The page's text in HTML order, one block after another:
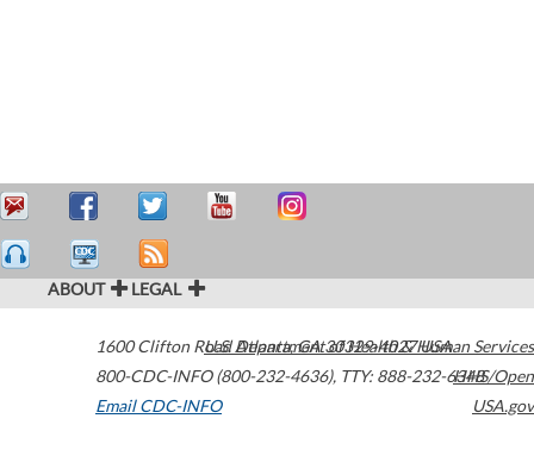
ABOUT LEGAL
1600 Clifton Road Atlanta,GA30329-4027USA
800-CDC-INFO (800-232-4636), TTY: 888-232-6348
Email CDC-INFO
U.S. Department of Health & Human Services
HHS/Open
USA.gov